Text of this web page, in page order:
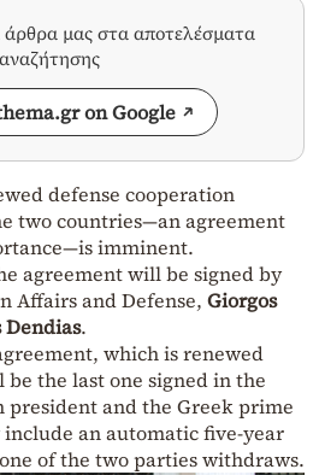
άρθρα μας στα αποτελέσματα
αναζήτησης
on Google
defense cooperation
two countries—an agreement
imminent.
agreement will be signed by
Affairs and Defense, Giorgos
Dendias.
which is renewed
the last one signed in the
president and the Greek prime
an automatic five-year
of the two parties withdraws.